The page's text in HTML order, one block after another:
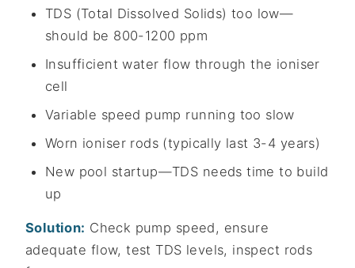
TDS (Total Dissolved Solids) too low—
should be 800-1200 ppm
Insufficient water flow through the ioniser
cell
Variable speed pump running too slow
Worn ioniser rods (typically last 3-4 years)
New pool startup—TDS needs time to build
up
Solution: Check pump speed, ensure
adequate flow, test TDS levels, inspect rods